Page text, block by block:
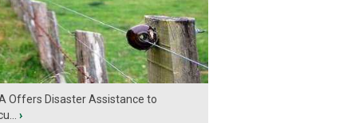
Offers Disaster Assistance to
›